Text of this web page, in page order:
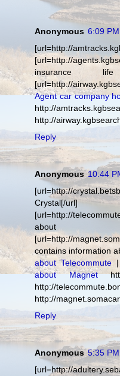
Anonymous 6:09 PM
[url=http://
[url=http://
insurance
[url=http://
Agent car company
http://
http://
Reply
Anonymous 10:44
[url=http://
[url=http://
about
[url=http://
contains information
about Telecommute |
about Magnet
http://
http://
Reply
Anonymous 5:35 PM
[url=http://